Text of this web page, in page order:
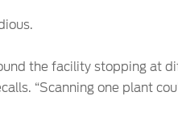
the facility stopping at
“Scanning one plant